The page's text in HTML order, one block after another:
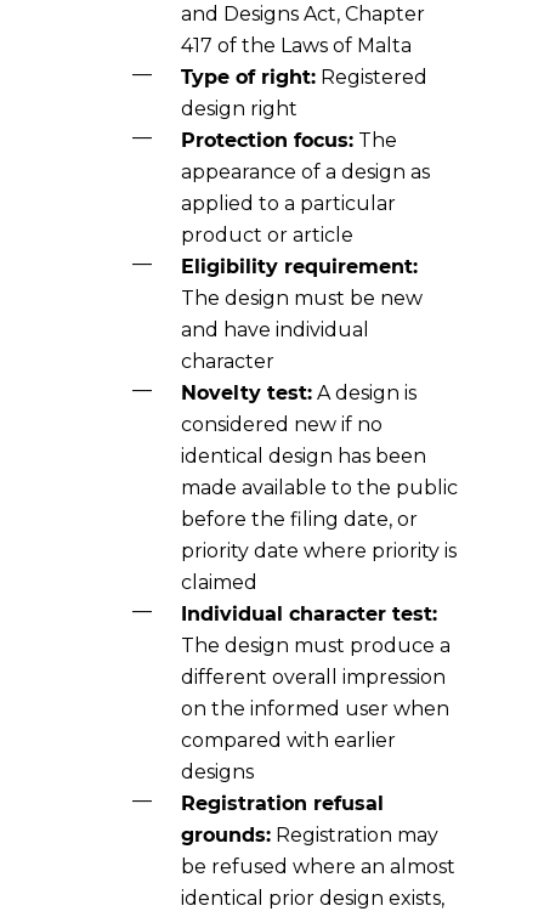
and Designs Act, Chapter
417 of the Laws of Malta
Type of right:Registered
design right
Protection focus:The
appearance of a design as
applied to a particular
product or article
Eligibility requirement:
The design must be new
and have individual
character
Novelty test:A design is
considered new if no
identical design has been
made available to the public
before the filing date, or
priority date where priority is
claimed
Individual character test:
The design must produce a
different overall impression
on the informed user when
compared with earlier
designs
Registration refusal
grounds:Registration may
be refused where an almost
identical prior design exists,